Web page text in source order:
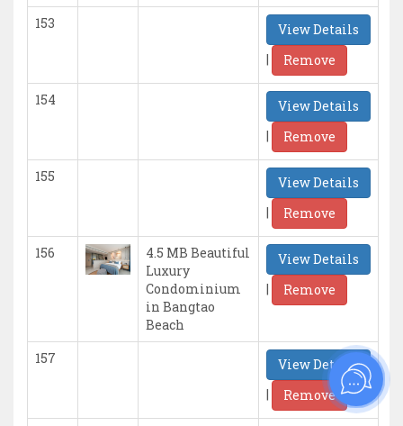
153
View Details
|
Remove
154
View Details
|
Remove
155
View Details
|
Remove
156
4.5 MB Beautiful
Luxury
Condominium
in Bangtao
Beach
View Details
|
Remove
157
View Details
|
Remove